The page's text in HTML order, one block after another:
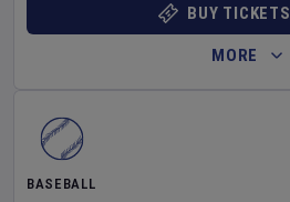
BUY TICKETS
MORE
BASEBALL